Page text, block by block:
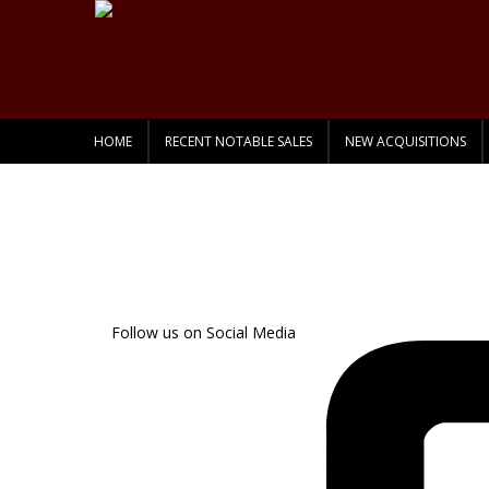
HOME RECENT NOTABLE SALES NEW ACQUISITIONS
Follow us on Social Media